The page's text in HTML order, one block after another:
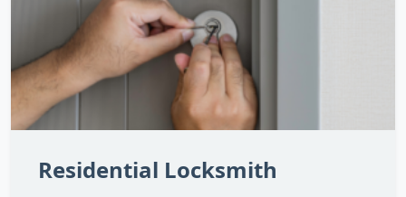
Residential Locksmith